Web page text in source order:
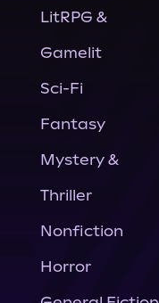
LitRPG &
Gamelit
Sci-Fi
Fantasy
Mystery &
Thriller
Nonfiction
Horror